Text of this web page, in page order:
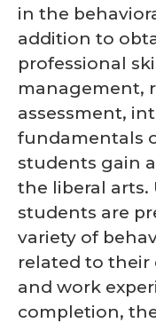
in the
addition to
professional
management,
assessment,
fundamentals
students gain
the liberal
students are
variety of
related to their
and work
completion,